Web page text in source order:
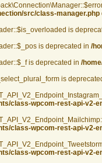
src/class-manager.php
is
is deprecated in /
is deprecated in /
is
class-wpcom-rest-api-v2-
class-wpcom-rest-api-v2-
class-wpcom-rest-api-v2-